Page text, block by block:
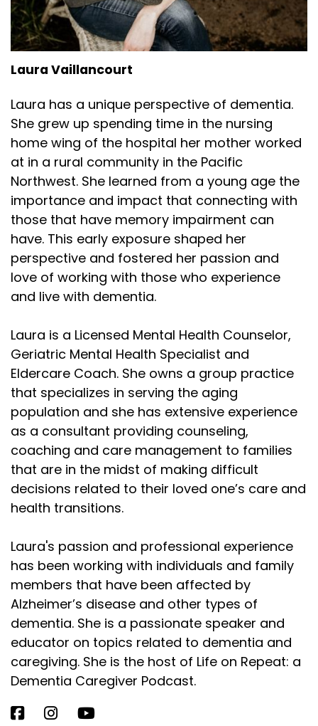
Laura Vaillancourt
Laura has a unique perspective of dementia.
She grew up spending time in the nursing
home wing of the hospital her mother worked
at in a rural community in the Pacific
Northwest. She learned from a young age the
importance and impact that connecting with
those that have memory impairment can
have. This early exposure shaped her
perspective and fostered her passion and
love of working with those who experience
and live with dementia.
Laura is a Licensed Mental Health Counselor,
Geriatric Mental Health Specialist and
Eldercare Coach. She owns a group practice
that specializes in serving the aging
population and she has extensive experience
as a consultant providing counseling,
coaching and care management to families
that are in the midst of making difficult
decisions related to their loved one’s care and
health transitions.
Laura's passion and professional experience
has been working with individuals and family
members that have been affected by
Alzheimer’s disease and other types of
dementia. She is a passionate speaker and
educator on topics related to dementia and
caregiving. She is the host of Life on Repeat: a
Dementia Caregiver Podcast.